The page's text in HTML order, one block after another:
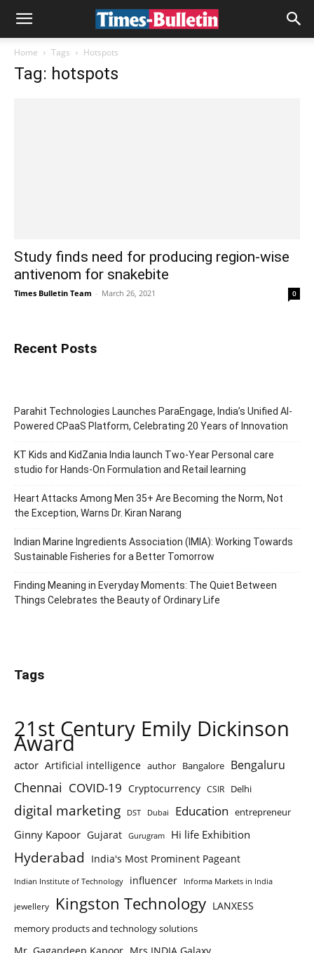
Home Tags Hotspots
Tag: hotspots
Study finds need for producing region-wise
antivenom for snakebite
Times Bulletin Team - March 26, 2021 0
Recent Posts
Parahit Technologies Launches ParaEngage, India’s Unified AI-
Powered CPaaS Platform, Celebrating 20 Years of Innovation
KT Kids and KidZania India launch Two-Year Personal care
studio for Hands-On Formulation and Retail learning
Heart Attacks Among Men 35+ Are Becoming the Norm, Not
the Exception, Warns Dr. Kiran Narang
Indian Marine Ingredients Association (IMIA): Working Towards
Sustainable Fisheries for a Better Tomorrow
Finding Meaning in Everyday Moments: The Quiet Between
Things Celebrates the Beauty of Ordinary Life
Tags
21st Century Emily Dickinson
Award
actor Artificial intelligence author Bangalore Bengaluru
Chennai COVID-19 Cryptocurrency CSIR Delhi
digital marketing DST Dubai Education entrepreneur
Ginny Kapoor Gujarat Gurugram Hi life Exhibition
Hyderabad India's Most Prominent Pageant
Indian Institute of Technology influencer Informa Markets in India
jewellery Kingston Technology LANXESS
memory products and technology solutions